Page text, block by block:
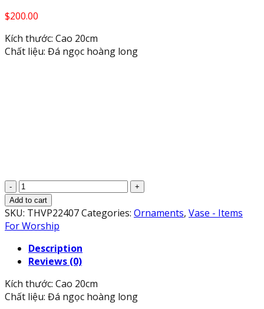
$200.00
Kích thước: Cao 20cm
Chất liệu: Đá ngọc hoàng long
Cặp
Lục
Bình
Lọ
phong
thủy
ngọc
hoàng
Add to cart
SKU: THVP22407Categories: Ornaments, Vase - Items
For Worship
Description
Reviews (0)
Kích thước: Cao 20cm
Chất liệu: Đá ngọc hoàng long